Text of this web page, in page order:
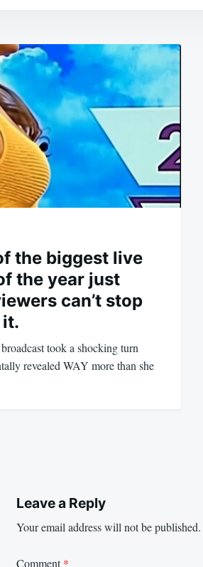
the biggest live
the year just
can’t stop
took a shocking turn
revealed WAY more than she
Leave a Reply
Your email address will not be published.
Comment*